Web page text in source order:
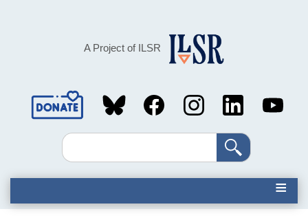
A Project of ILSR
Social
MediaSearch